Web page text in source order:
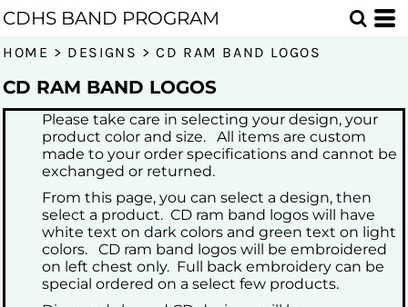
CDHS BAND PROGRAM
HOME > DESIGNS > CD RAM BAND LOGOS
CD RAM BAND LOGOS
Please take care in selecting your design, your
product color and size. All items are custom
made to your order specifications and cannot be
exchanged or returned.
From this page, you can select a design, then
select a product. CD ram band logos will have
white text on dark colors and green text on light
colors. CD ram band logos will be embroidered
on left chest only. Full back embroidery can be
special ordered on a select few products.
Default
Name